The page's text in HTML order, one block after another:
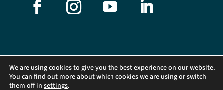
We are using cookies to give you the best experience on our website.
You can find out more about which cookies we are using or switch
them off in settings.